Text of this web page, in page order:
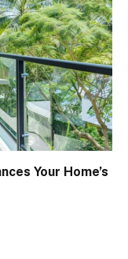
Your Home’s